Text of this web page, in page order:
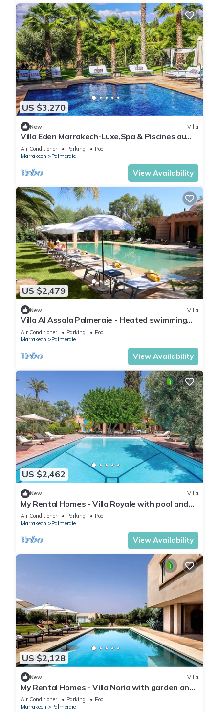
US $3,270
New Villa
Villa Eden Marrakech-Luxe,Spa & Piscines au
coeur des palmiers
Air Conditioner Parking
Pool
Marrakech
Palmeraie
View Availability
US $2,479
New Villa
Villa Al Assala Palmeraie - Heated swimming
pool - Marrakech
Air Conditioner Parking
Pool
Marrakech
Palmeraie
View Availability
US $2,462
New Villa
My Rental Homes - Villa Royale with pool and
garden
Air Conditioner Parking
Pool
Marrakech
Palmeraie
View Availability
US $2,128
New Villa
My Rental Homes - Villa Noria with garden and
private pool
Air Conditioner Parking
Pool
Marrakech
Palmeraie